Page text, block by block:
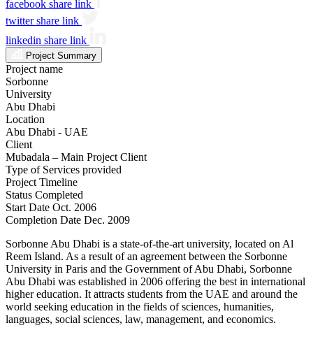
facebook share link
twitter share link
linkedin share link
Project Summary
Project name
Sorbonne
University
Abu Dhabi
Location
Abu Dhabi - UAE
Client
Mubadala – Main Project Client
Type of Services provided
Project Timeline
Status Completed
Start Date Oct. 2006
Completion Date Dec. 2009
Sorbonne Abu Dhabi is a state-of-the-art university, located on Al
Reem Island. As a result of an agreement between the Sorbonne
University in Paris and the Government of Abu Dhabi, Sorbonne
Abu Dhabi was established in 2006 offering the best in international
higher education. It attracts students from the UAE and around the
world seeking education in the fields of sciences, humanities,
languages, social sciences, law, management, and economics.